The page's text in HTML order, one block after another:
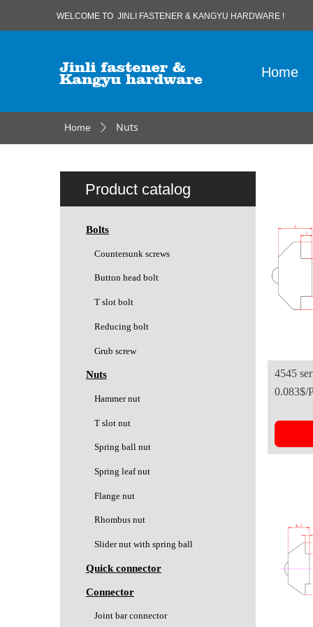
Home
WELCOME TO JINLI FASTENER & KANGYU HARDWARE !
4545
0.083$/
Home ꄲ Nuts
Product catalog
Bolts
Countersunk screws
Button head bolt
T slot bolt
Reducing bolt
Grub screw
Nuts
Hammer nut
T slot nut
Spring ball nut
Spring leaf nut
Flange nut
Rhombus nut
Slider nut with spring ball
Quick connector
Connector
Joint bar connector